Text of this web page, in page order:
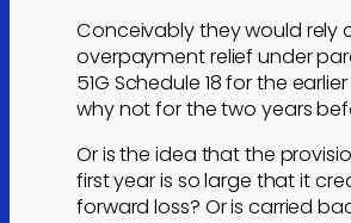
Conceivably they would rely
overpayment relief under
51G Schedule 18 for the
why not for the two years
Or is the idea that the
first year is so large that it
forward loss? Or is carried